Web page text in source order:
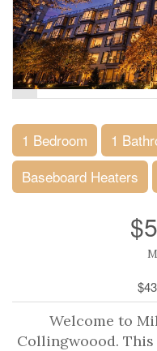
1 Bedroom 1
Baseboard Heaters
Welcome to
Collingwoood.